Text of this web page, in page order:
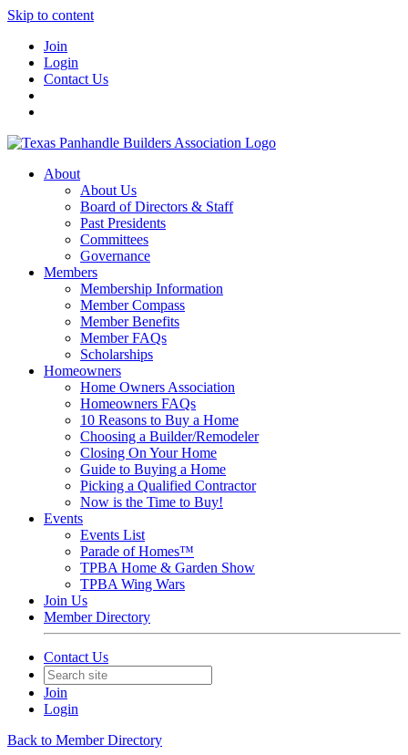
Skip to content
Join
Login
Contact Us
About
About Us
Board of Directors & Staff
Past Presidents
Committees
Governance
Members
Membership Information
Member Compass
Member Benefits
Member FAQs
Scholarships
Homeowners
Home Owners Association
Homeowners FAQs
10 Reasons to Buy a Home
Choosing a Builder/Remodeler
Closing On Your Home
Guide to Buying a Home
Picking a Qualified Contractor
Now is the Time to Buy!
Events
Events List
Parade of Homes™
TPBA Home & Garden Show
TPBA Wing Wars
Join Us
Member Directory
Contact Us
Join
Login
Back to Member Directory